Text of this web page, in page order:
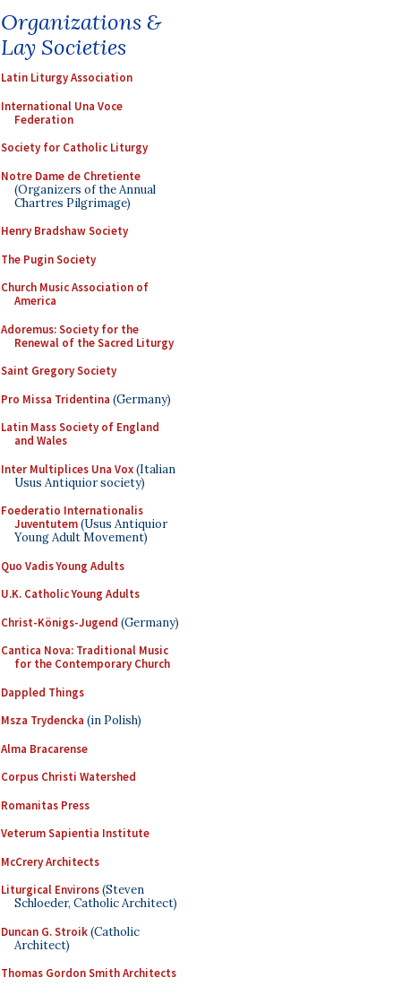
Organizations &
Lay Societies
Latin Liturgy Association
International Una Voce
Federation
Society for Catholic Liturgy
Notre Dame de Chretiente
(Organizers of the Annual
Chartres Pilgrimage)
Henry Bradshaw Society
The Pugin Society
Church Music Association of
America
Adoremus: Society for the
Renewal of the Sacred Liturgy
Saint Gregory Society
Pro Missa Tridentina (Germany)
Latin Mass Society of England
and Wales
Inter Multiplices Una Vox(Italian
Usus Antiquior society)
Foederatio Internationalis
Juventutem(Usus Antiquior
Young Adult Movement)
Quo Vadis Young Adults
U.K. Catholic Young Adults
Christ-Königs-Jugend (Germany)
Cantica Nova: Traditional Music
for the Contemporary Church
Dappled Things
Msza Trydencka (in Polish)
Alma Bracarense
Corpus Christi Watershed
Romanitas Press
Veterum Sapientia Institute
McCrery Architects
Liturgical Environs(Steven
Schloeder, Catholic Architect)
Duncan G. Stroik(Catholic
Architect)
Thomas Gordon Smith Architects